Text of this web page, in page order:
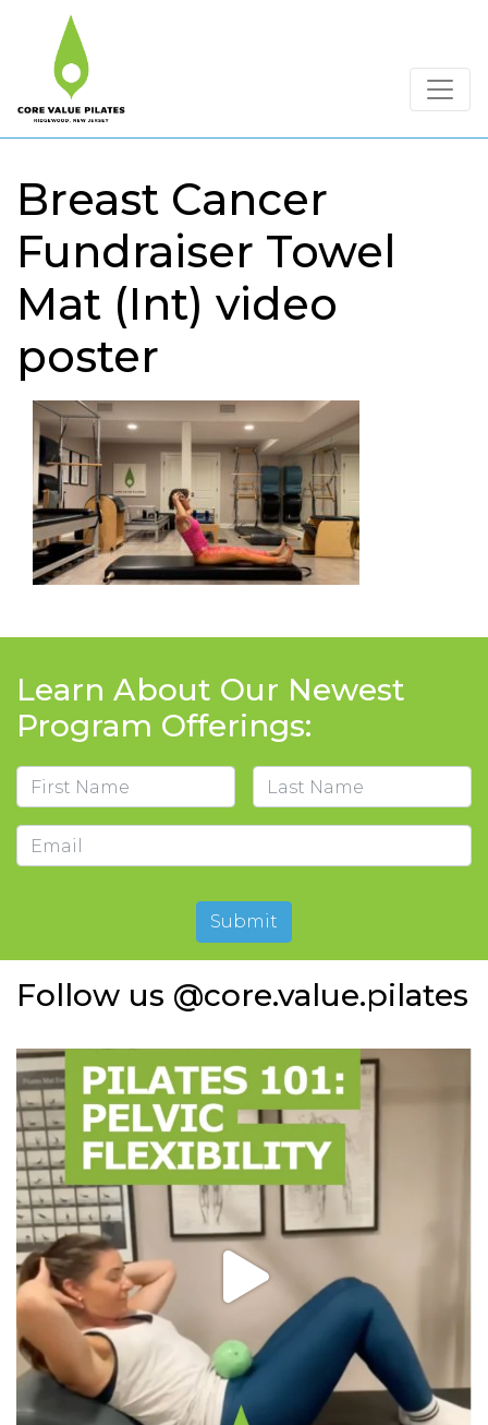
Breast Cancer
Fundraiser Towel
Mat (Int) video
poster
Learn About Our Newest
Program Offerings:
Name
Email
Submit
Follow us @core.value.pilates